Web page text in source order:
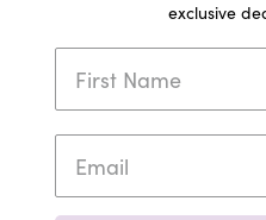
exclusive